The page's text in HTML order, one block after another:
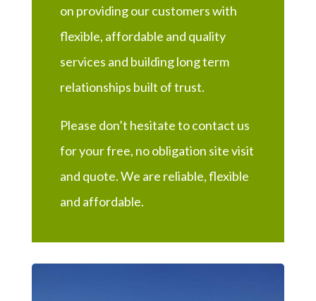
on providing our customers with
flexible, affordable and quality
services and building long term
relationships built of trust.
Please don’t hesitate to contact us
for your free, no obligation site visit
and quote. We are reliable, flexible
and affordable.